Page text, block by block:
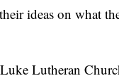
ideas on what
Lutheran